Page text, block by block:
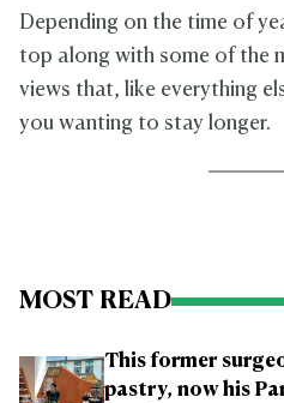
Depending on the time of
top along with some of the
views that, like everything
you wanting to stay longer.
MOST READ
This former
pastry, now his